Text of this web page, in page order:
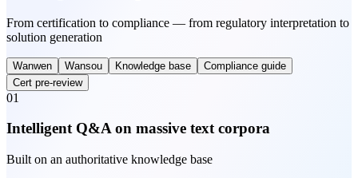
From certification to compliance — from regulatory interpretation to
solution generation
Wanwen Wansou Knowledge base
Compliance guide
Cert pre-review
01
Intelligent Q&A on massive text corpora
Built on an authoritative knowledge base